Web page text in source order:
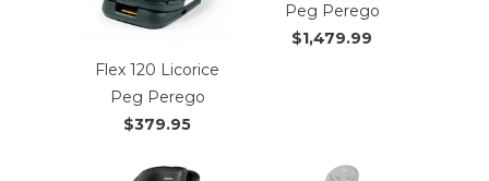
Flex 120 Licorice
Peg Perego
$379.95
Peg Perego
$1,479.99